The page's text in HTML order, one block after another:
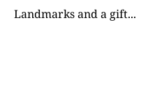
Landmarks and a gift...